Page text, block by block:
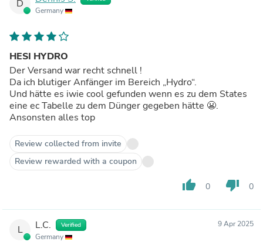
D
Germany
HESI HYDRO
Der Versand war recht schnell !
Da ich blutiger Anfänger im Bereich „Hydro“.
Und hätte es iwie cool gefunden wenn es zu dem States
eine ec Tabelle zu dem Dünger gegeben hätte 😬.
Ansonsten alles top
Review collected from invite
Review rewarded with a coupon
thumb_up 0 thumb_down 0
L L.C. Verified
Germany
9 Apr 2025